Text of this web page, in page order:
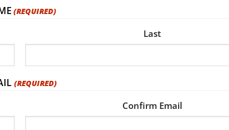
(REQUIRED)
Last
(REQUIRED)
Confirm Email